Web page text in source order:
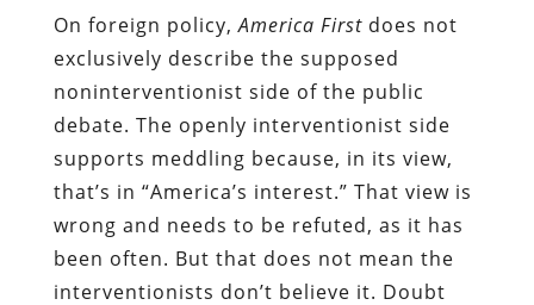
On foreign policy,America Firstdoes not
exclusively describe the supposed
noninterventionist side of the public
debate. The openly interventionist side
supports meddling because, in its view,
that’s in “America’s interest.” That view is
wrong and needs to be refuted, as it has
been often. But that does not mean the
interventionists don’t believe it. Doubt